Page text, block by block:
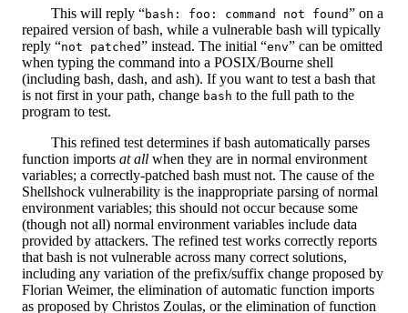
This will reply “bash: foo: command not found” on a
repaired version of bash, while a vulnerable bash will typically
reply “not patched” instead. The initial “env” can be omitted
when typing the command into a POSIX/Bourne shell
(including bash, dash, and ash). If you want to test a bash that
is not first in your path, change bash to the full path to the
program to test.
This refined test determines if bash automatically parses
function imports at all when they are in normal environment
variables; a correctly-patched bash must not. The cause of the
Shellshock vulnerability is the inappropriate parsing of normal
environment variables; this should not occur because some
(though not all) normal environment variables include data
provided by attackers. The refined test works correctly reports
that bash is not vulnerable across many correct solutions,
including any variation of the prefix/suffix change proposed by
Florian Weimer, the elimination of automatic function imports
as proposed by Christos Zoulas, or the elimination of function